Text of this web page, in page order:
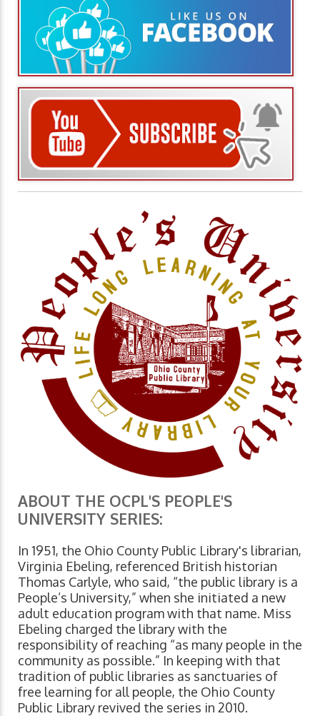
ABOUT THE OCPL'S PEOPLE'S
UNIVERSITY SERIES:
In 1951, the Ohio County Public Library's librarian,
Virginia Ebeling, referenced British historian
Thomas Carlyle, who said, “the public library is a
People’s University,” when she initiated a new
adult education program with that name. Miss
Ebeling charged the library with the
responsibility of reaching “as many people in the
community as possible.” In keeping with that
tradition of public libraries as sanctuaries of
free learning for all people, the Ohio County
Public Library revived the series in 2010.